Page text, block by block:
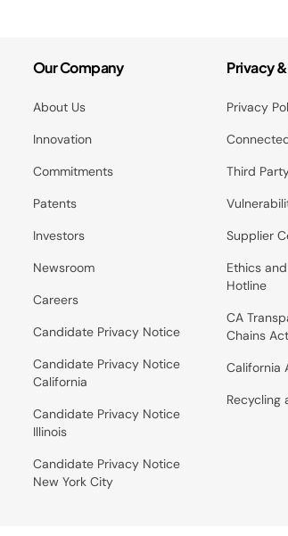
Our Company
About Us
Innovation
Commitments
Patents
Investors
Newsroom
Careers
Candidate Privacy Notice
Candidate Privacy Notice
California
Candidate Privacy Notice
Illinois
Candidate Privacy Notice
New York City
Privacy
Privacy
Third
Supplier
Ethics
Hotline
CA
Chains
California
Recycling